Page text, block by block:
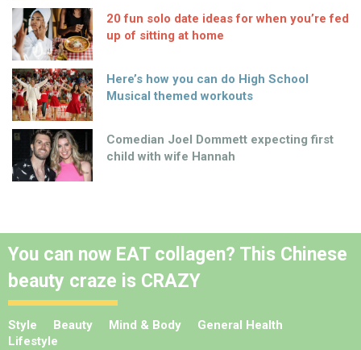
20 fun solo date ideas for when you’re fed
up of sitting at home
Here’s how you can do High School
Musical themed workouts
Comedian Joel Dommett expecting first
child with wife Hannah
You can now EAT collagen? This Chinese
beauty craze is CRAZY
Style Beauty Mind & Body
General Health
Lifestyle